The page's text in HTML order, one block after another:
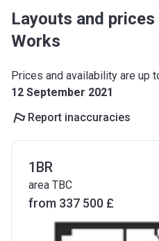
Layouts and
Works
Prices and availability are up
12 September 2021
Report inaccuracies
1BR
area TBC
from ‍337 500 £